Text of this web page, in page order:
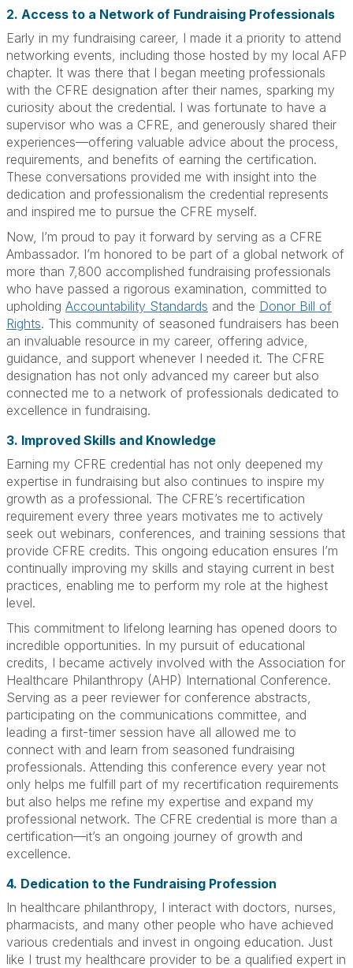
2. Access to a Network of Fundraising Professionals
Early in my fundraising career, I made it a priority to attend
networking events, including those hosted by my local AFP
chapter. It was there that I began meeting professionals
with the CFRE designation after their names, sparking my
curiosity about the credential. I was fortunate to have a
supervisor who was a CFRE, and generously shared their
experiences—offering valuable advice about the process,
requirements, and benefits of earning the certification.
These conversations provided me with insight into the
dedication and professionalism the credential represents
and inspired me to pursue the CFRE myself.
Now, I’m proud to pay it forward by serving as a CFRE
Ambassador. I’m honored to be part of a global network of
more than 7,800 accomplished fundraising professionals
who have passed a rigorous examination, committed to
upholding Accountability Standards and the Donor Bill of
Rights. This community of seasoned fundraisers has been
an invaluable resource in my career, offering advice,
guidance, and support whenever I needed it. The CFRE
designation has not only advanced my career but also
connected me to a network of professionals dedicated to
excellence in fundraising.
3. Improved Skills and Knowledge
Earning my CFRE credential has not only deepened my
expertise in fundraising but also continues to inspire my
growth as a professional. The CFRE’s recertification
requirement every three years motivates me to actively
seek out webinars, conferences, and training sessions that
provide CFRE credits. This ongoing education ensures I’m
continually improving my skills and staying current in best
practices, enabling me to perform my role at the highest
level.
This commitment to lifelong learning has opened doors to
incredible opportunities. In my pursuit of educational
credits, I became actively involved with the Association for
Healthcare Philanthropy (AHP) International Conference.
Serving as a peer reviewer for conference abstracts,
participating on the communications committee, and
leading a first-timer session have all allowed me to
connect with and learn from seasoned fundraising
professionals. Attending this conference every year not
only helps me fulfill part of my recertification requirements
but also helps me refine my expertise and expand my
professional network. The CFRE credential is more than a
certification—it’s an ongoing journey of growth and
excellence.
4. Dedication to the Fundraising Profession
In healthcare philanthropy, I interact with doctors, nurses,
pharmacists, and many other people who have achieved
various credentials and invest in ongoing education. Just
like I trust my healthcare provider to be a qualified expert in